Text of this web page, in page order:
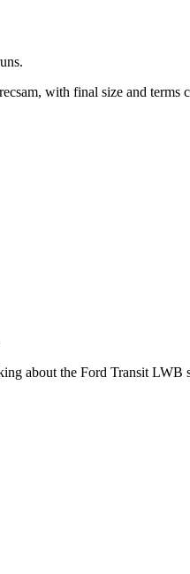
with final size and terms
about the Ford Transit